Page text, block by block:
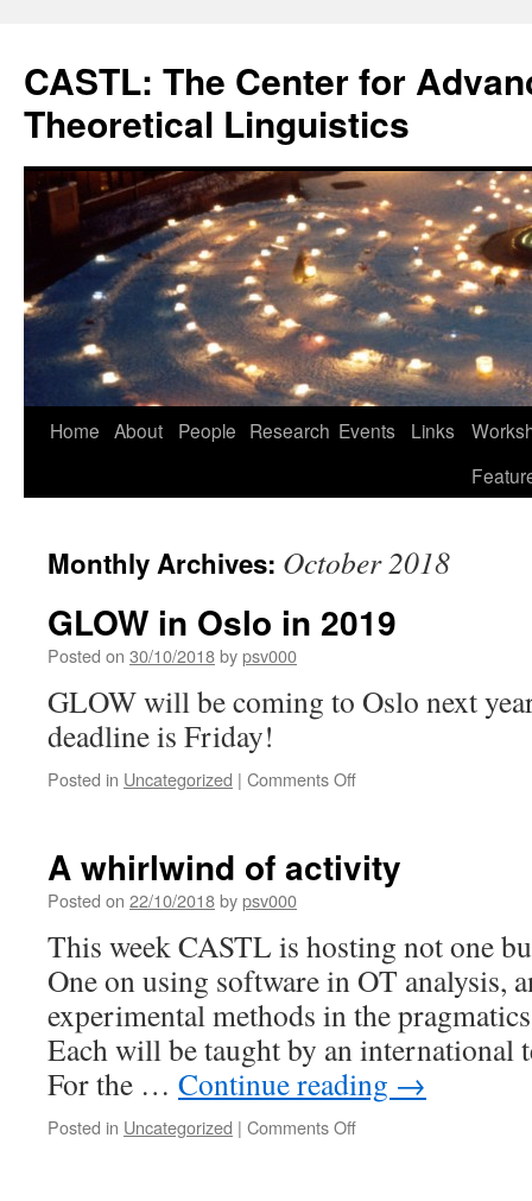
content
CASTL: The Center for
Theoretical Linguistics
Home About People Research Events Links
Monthly Archives: October 2018
GLOW in Oslo in 2019
Posted on 30/10/2018bypsv000
GLOW will be coming to Oslo next
deadline is Friday!
Posted in Uncategorized | Comments Offon
in
A whirlwind of activity
Posted on 22/10/2018bypsv000
This week CASTL is hosting not one
One on using software in OT analysis,
experimental methods in the
Each will be taught by an international
For the … Continue reading →
Posted in Uncategorized | Comments Offon